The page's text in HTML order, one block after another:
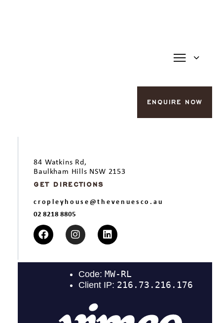
ENQUIRE NOW
84 Watkins Rd,
Baulkham Hills NSW 2153
GET DIRECTIONS
cropleyhouse@thevenuesco.au
02 8218 8805